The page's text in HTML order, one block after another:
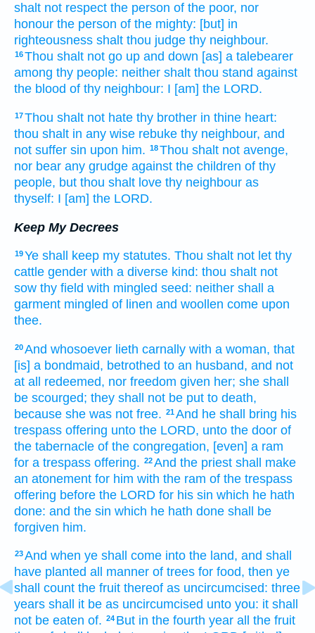
shalt not respect the person of the poor, nor
honour the person of the mighty: [but] in
righteousness shalt thou judge thy neighbour.
16Thou shalt not go up and down [as] a talebearer
among thy people: neither shalt thou stand against
the blood of thy neighbour: I [am] the LORD.
17Thou shalt not hate thy brother in thine heart:
thou shalt in any wise rebuke thy neighbour, and
not suffer sin upon him. 18Thou shalt not avenge,
nor bear any grudge against the children of thy
people, but thou shalt love thy neighbour as
thyself: I [am] the LORD.
Keep My Decrees
19Ye shall keep my statutes. Thou shalt not let thy
cattle gender with a diverse kind: thou shalt not
sow thy field with mingled seed: neither shall a
garment mingled of linen and woollen come upon
thee.
20And whosoever lieth carnally with a woman, that
[is] a bondmaid, betrothed to an husband, and not
at all redeemed, nor freedom given her; she shall
be scourged; they shall not be put to death,
because she was not free. 21And he shall bring his
trespass offering unto the LORD, unto the door of
the tabernacle of the congregation, [even] a ram
for a trespass offering. 22And the priest shall make
an atonement for him with the ram of the trespass
offering before the LORD for his sin which he hath
done: and the sin which he hath done shall be
forgiven him.
23And when ye shall come into the land, and shall
have planted all manner of trees for food, then ye
shall count the fruit thereof as uncircumcised: three
years shall it be as uncircumcised unto you: it shall
not be eaten of. 24 But in the fourth year all the fruit